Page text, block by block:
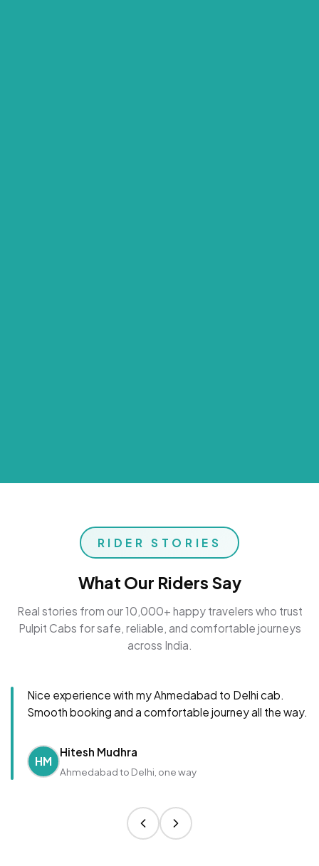
RIDER STORIES
What Our Riders Say
Real stories from our 10,000+ happy travelers who trust
Pulpit Cabs for safe, reliable, and comfortable journeys
across India.
Nice experience with my Ahmedabad to Delhi cab.
Smooth booking and a comfortable journey all the way.
HM
Hitesh Mudhra
Ahmedabad to Delhi, one way